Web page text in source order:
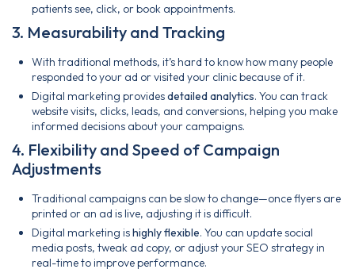
patients see, click, or book appointments.
3. Measurability and Tracking
With traditional methods, it’s hard to know how many people
responded to your ad or visited your clinic because of it.
Digital marketing providesdetailed analytics. You can track
website visits, clicks, leads, and conversions, helping you make
informed decisions about your campaigns.
4. Flexibility and Speed of Campaign
Adjustments
Traditional campaigns can be slow to change—once flyers are
printed or an ad is live, adjusting it is difficult.
Digital marketing ishighly flexible. You can update social
media posts, tweak ad copy, or adjust your SEO strategy in
real-time to improve performance.